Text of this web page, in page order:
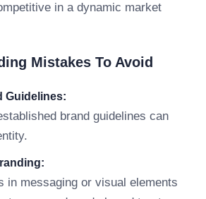
in a dynamic market
Mistakes To Avoid
Guidelines:
brand guidelines can
in messaging or visual elements